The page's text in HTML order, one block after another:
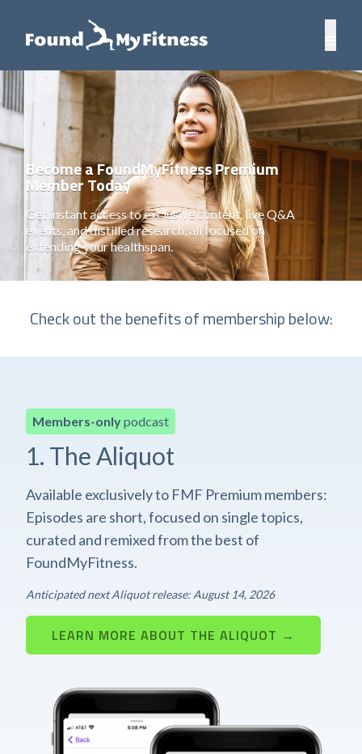
Become a FoundMyFitness Premium
Member Today
Get instant access to exclusive content, live Q&A
events, and distilled research, all focused on
extending your healthspan.
Check out the benefits of membership below:
Members-onlypodcast
1. The Aliquot
Available exclusively to FMF Premium members:
Episodes are short, focused on single topics,
curated and remixed from the best of
FoundMyFitness.
Anticipated next Aliquot release: August 14, 2026
LEARN MORE ABOUT THE ALIQUOT →